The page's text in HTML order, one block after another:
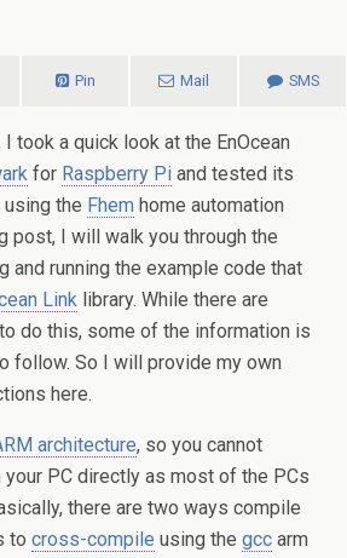
Pin Mail SMS
I took a quick look at the EnOcean
for Raspberry Pi and tested its
the Fhem home automation
post, I will walk you through the
and running the example code that
Link library. While there are
do this, some of the information is
follow. So I will provide my own
here.
architecture, so you cannot
PC directly as most of the PCs
there are two ways compile
to cross-compile using the gcc arm